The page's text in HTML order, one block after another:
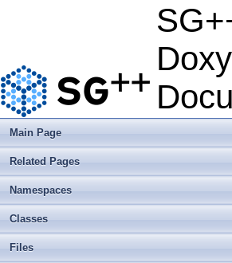
Main Page
Related Pages
Namespaces
Classes
Files
►
► OperationMatrixLTwoDotModLinear
OperationMatrixLTwoDotModPoly
► OperationMatrixLTwoDotPeriodic
► OperationMatrixLTwoDotPoly
►
►